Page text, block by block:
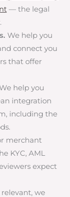
— the legal
We help you
connect you
that offer
We help you
integration
including the
merchant
KYC, AML
expect
we